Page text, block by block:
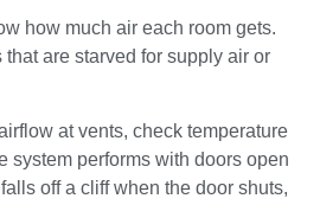
how much air each room gets.
are starved for supply air or
at vents, check temperature
system performs with doors open
off a cliff when the door shuts,